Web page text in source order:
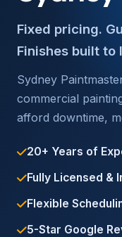
Fixed pricing.
Finishes built to
Sydney
commercial
afford downtime,
20+ Years of
Fully Licensed &
Flexible
5-Star Google